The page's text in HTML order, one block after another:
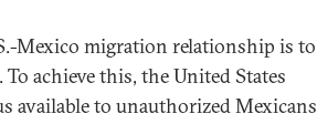
Mexico migration relationship is to
achieve this, the United States
available to unauthorized Mexicans